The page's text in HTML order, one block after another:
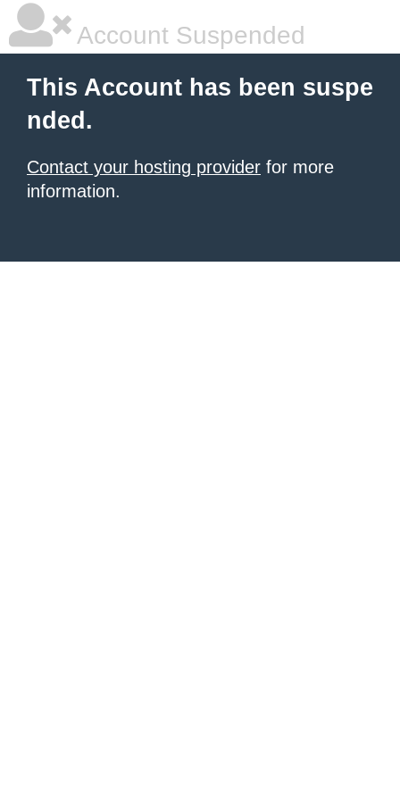
Account Suspended
This Account has been suspe
nded.
Contact your hosting provider for more
information.